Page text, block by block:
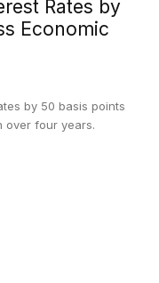
Rates by
Economic
by 50 basis points
over four years.